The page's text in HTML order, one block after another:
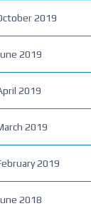
2019
2019
2019
2019
2019
2018